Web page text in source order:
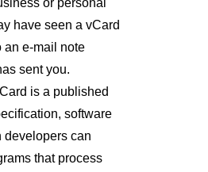
have seen a vCard
an e-mail note
sent you.
is a published
software
developers can
that process